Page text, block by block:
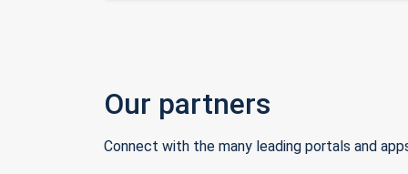
Our partners
Connect with the many leading portals and